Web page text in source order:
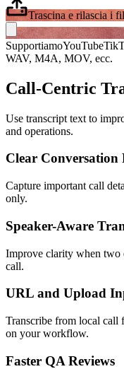
Trascina e rilascia i
SupportiamoYouTube
WAV, M4A, MOV, ecc.
Call-Centric
Use transcript text to
and operations.
Clear Conversation
Capture important call
only.
Speaker-Aware
Improve clarity when two
call.
URL and Upload
Transcribe from local call
on your workflow.
Faster QA Reviews